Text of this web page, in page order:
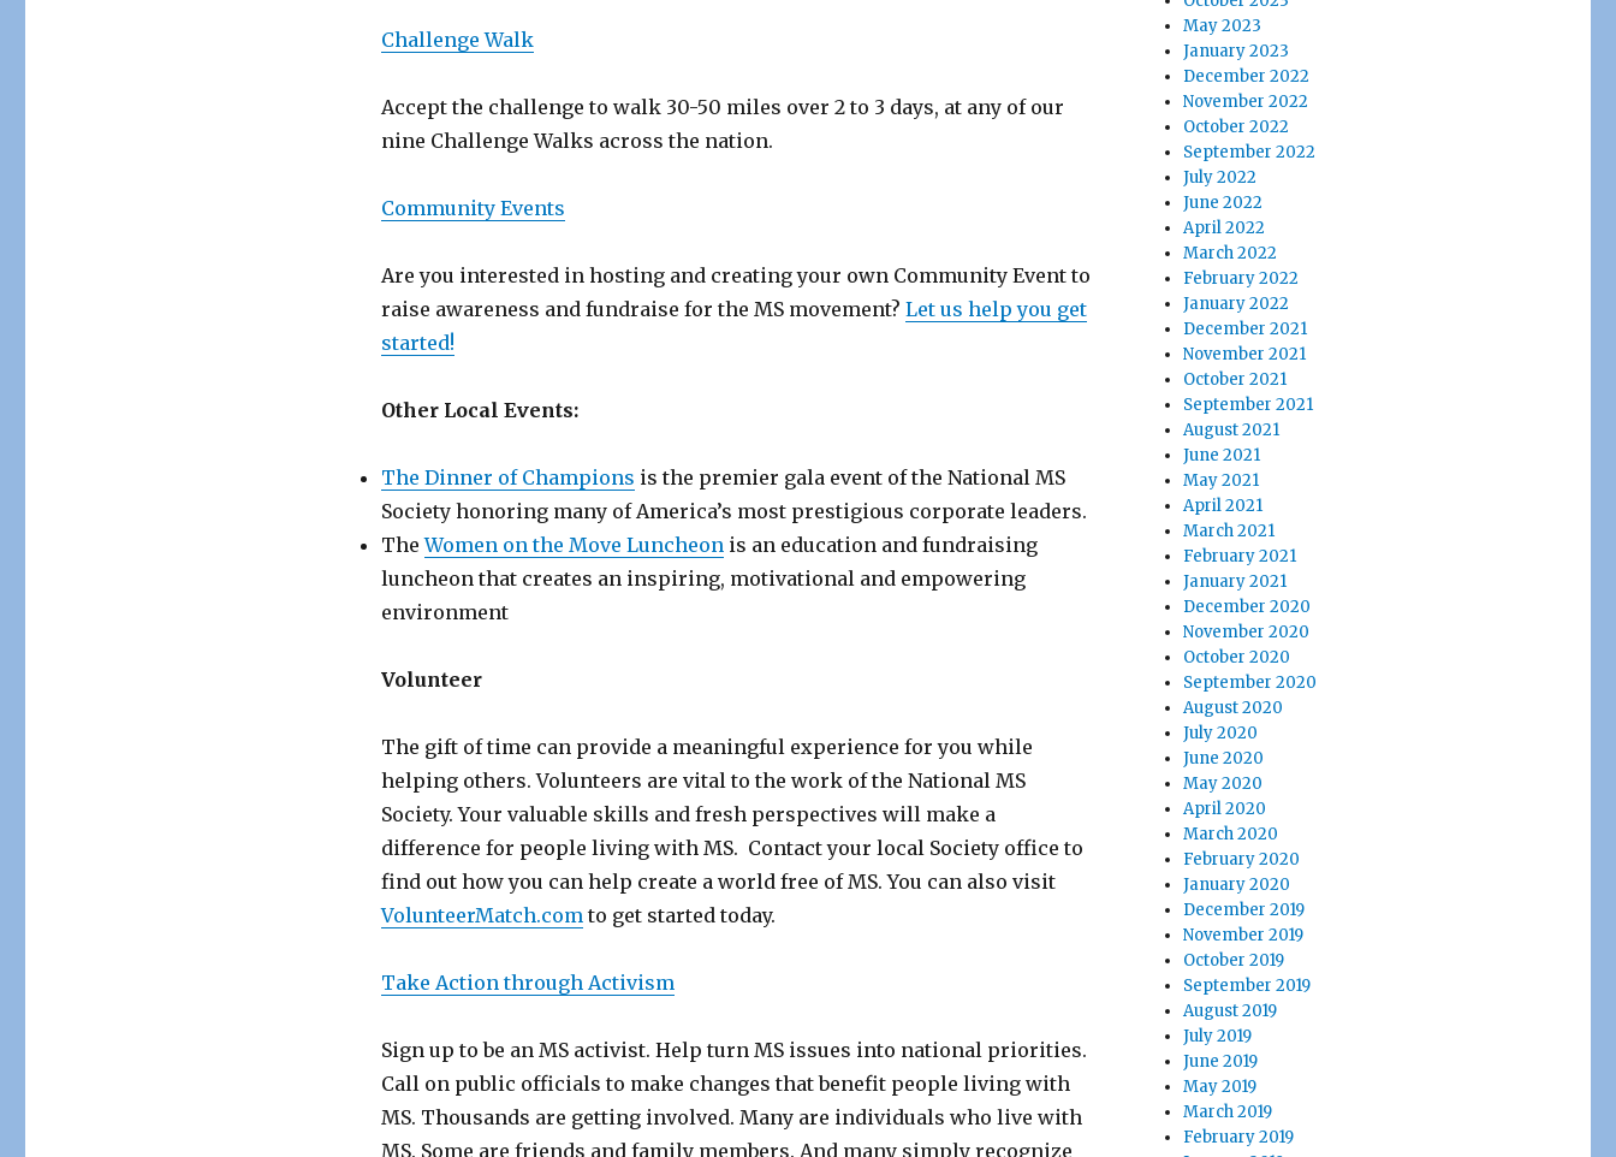
Challenge Walk
Accept the challenge to walk 30-50 miles over 2 to 3 days, at any of our
nine Challenge Walks across the nation.
Community Events
Are you interested in hosting and creating your own Community Event to
raise awareness and fundraise for the MS movement? Let us help you get
started!
Other Local Events:
The Dinner of Champions is the premier gala event of the National MS
Society honoring many of America’s most prestigious corporate leaders.
TheWomen on the Move Luncheon is an education and fundraising
luncheon that creates an inspiring, motivational and empowering
environment
Volunteer
The gift of time can provide a meaningful experience for you while
helping others. Volunteers are vital to the work of the National MS
Society. Your valuable skills and fresh perspectives will make a
difference for people living with MS. Contact your local Society office to
find out how you can help create a world free of MS. You can also visit
VolunteerMatch.com to get started today.
Take Action through Activism
Sign up to be an MS activist. Help turn MS issues into national priorities.
Call on public officials to make changes that benefit people living with
MS. Thousands are getting involved. Many are individuals who live with
MS. Some are friends and family members. And many simply recognize
May 2023
January 2023
December 2022
November 2022
October 2022
September 2022
July 2022
June 2022
April 2022
March 2022
February 2022
January 2022
December 2021
November 2021
October 2021
September 2021
August 2021
June 2021
May 2021
April 2021
March 2021
February 2021
January 2021
December 2020
November 2020
October 2020
September 2020
August 2020
July 2020
June 2020
May 2020
April 2020
March 2020
February 2020
January 2020
December 2019
November 2019
October 2019
September 2019
August 2019
July 2019
June 2019
May 2019
March 2019
February 2019